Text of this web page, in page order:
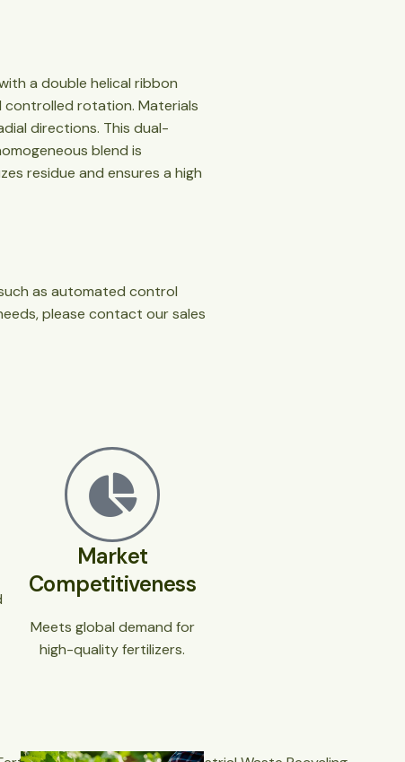
a double helical ribbon
controlled rotation. Materials
directions. This dual-
blend is
residue and ensures a high
as automated control
please contact our sales
Market
Competitiveness
Meets global demand for
high-quality fertilizers.